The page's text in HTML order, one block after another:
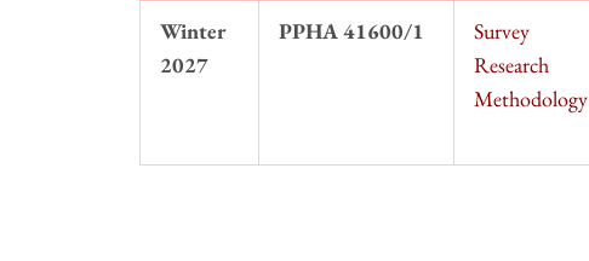
Winter
2027
PPHA 41600/1
Survey
Research
Methodology